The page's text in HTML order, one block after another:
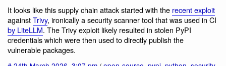
It looks like this supply chain attack started with the recent exploit
againstTrivy, ironically a security scanner tool that was used in CI
by LiteLLM. The Trivy exploit likely resulted in stolen PyPI
credentials which were then used to directly publish the
vulnerable packages.